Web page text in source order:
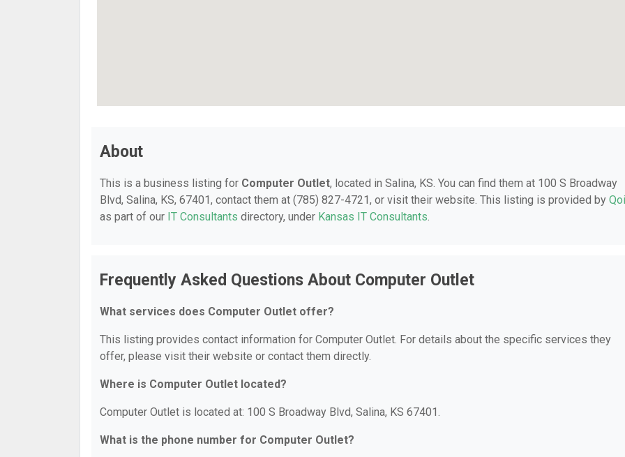
About
This is a business listing for Computer Outlet, located in Salina, KS. You can find them at 100 S Broadway
Blvd, Salina, KS, 67401, contact them at (785) 827-4721, or visit their website. This listing is provided by
as part of our IT Consultants directory, under Kansas IT Consultants.
Frequently Asked Questions About Computer Outlet
What services does Computer Outlet offer?
This listing provides contact information for Computer Outlet. For details about the specific services they
offer, please visit their website or contact them directly.
Where is Computer Outlet located?
Computer Outlet is located at: 100 S Broadway Blvd, Salina, KS 67401.
What is the phone number for Computer Outlet?